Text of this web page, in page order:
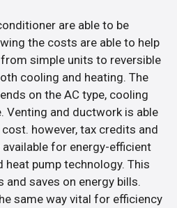
are able to be
the costs are able to help
simple units to reversible
cooling and heating. The
on the AC type, cooling
Venting and ductwork is able
however, tax credits and
available for energy-efficient
heat pump technology. This
saves on energy bills.
same way vital for efficiency